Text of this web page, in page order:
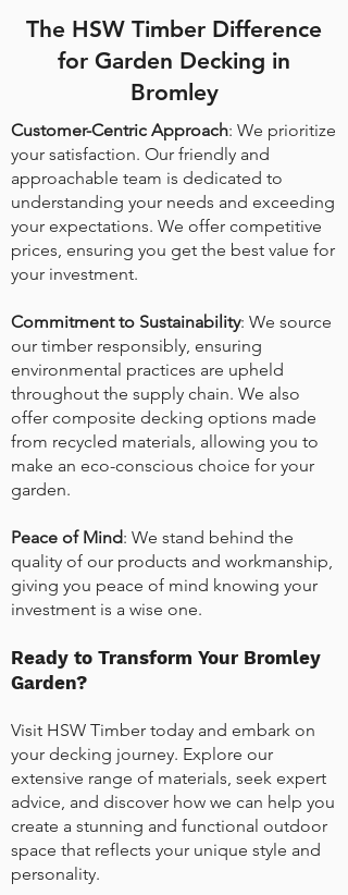
The HSW Timber Difference
for Garden Decking in
Bromley
Customer-Centric Approach: We prioritize
your satisfaction. Our friendly and
approachable team is dedicated to
understanding your needs and exceeding
your expectations. We offer competitive
prices, ensuring you get the best value for
your investment.
Commitment to Sustainability: We source
our timber responsibly, ensuring
environmental practices are upheld
throughout the supply chain. We also
offer composite decking options made
from recycled materials, allowing you to
make an eco-conscious choice for your
garden.
Peace of Mind: We stand behind the
quality of our products and workmanship,
giving you peace of mind knowing your
investment is a wise one.
Ready to Transform Your Bromley
Garden?
Visit HSW Timber today and embark on
your decking journey. Explore our
extensive range of materials, seek expert
advice, and discover how we can help you
create a stunning and functional outdoor
space that reflects your unique style and
personality.